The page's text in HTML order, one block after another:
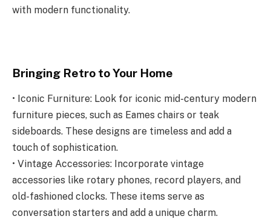
with modern functionality.
Bringing Retro to Your Home
• Iconic Furniture: Look for iconic mid-century modern
furniture pieces, such as Eames chairs or teak
sideboards. These designs are timeless and add a
touch of sophistication.
• Vintage Accessories: Incorporate vintage
accessories like rotary phones, record players, and
old-fashioned clocks. These items serve as
conversation starters and add a unique charm.